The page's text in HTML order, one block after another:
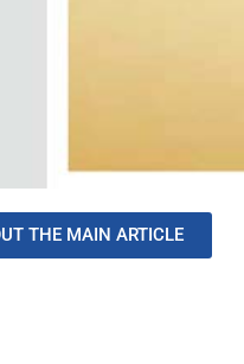
THE MAIN ARTICLE